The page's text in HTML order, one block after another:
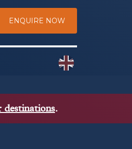
ENQUIRE NOW
destinations.